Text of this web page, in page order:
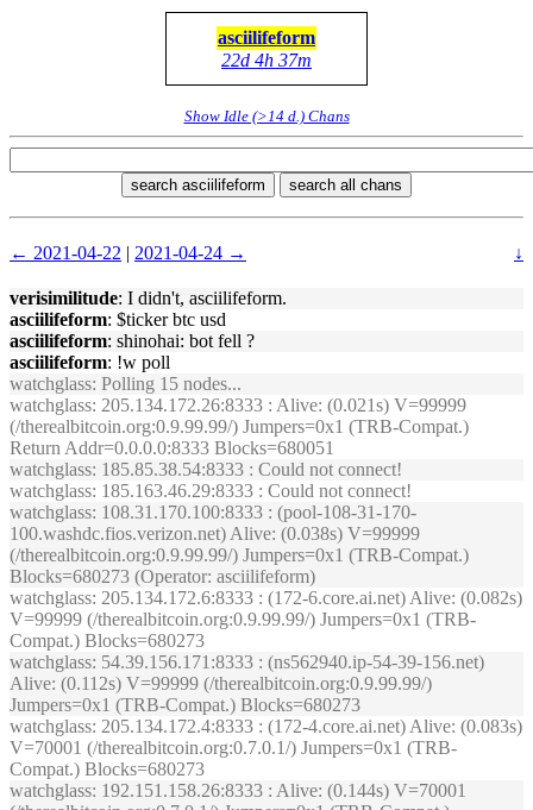
asciilifeform
22d 4h 37m
Show Idle (>14 d.) Chans
search asciilifeform search all chans
← 2021-04-22 | 2021-04-24 → ↓
verisimilitude: I didn't, asciilifeform.
asciilifeform: $ticker btc usd
asciilifeform: shinohai: bot fell ?
asciilifeform: !w poll
watchglass: Polling 15 nodes...
watchglass: 205.134.172.26:8333 : Alive: (0.021s) V=99999
(/therealbitcoin.org:0.9.99.99/) Jumpers=0x1 (TRB-Compat.)
Return Addr=0.0.0.0:8333 Blocks=680051
watchglass: 185.85.38.54:8333 : Could not connect!
watchglass: 185.163.46.29:8333 : Could not connect!
watchglass: 108.31.170.100:8333 : (pool-108-31-170-
100.washdc.fios.verizon.net) Alive: (0.038s) V=99999
(/therealbitcoin.org:0.9.99.99/) Jumpers=0x1 (TRB-Compat.)
Blocks=680273 (Operator: asciilifeform)
watchglass: 205.134.172.6:8333 : (172-6.core.ai.net) Alive: (0.082s)
V=99999 (/therealbitcoin.org:0.9.99.99/) Jumpers=0x1 (TRB-
Compat.) Blocks=680273
watchglass: 54.39.156.171:8333 : (ns562940.ip-54-39-156.net)
Alive: (0.112s) V=99999 (/therealbitcoin.org:0.9.99.99/)
Jumpers=0x1 (TRB-Compat.) Blocks=680273
watchglass: 205.134.172.4:8333 : (172-4.core.ai.net) Alive: (0.083s)
V=70001 (/therealbitcoin.org:0.7.0.1/) Jumpers=0x1 (TRB-
Compat.) Blocks=680273
watchglass: 192.151.158.26:8333 : Alive: (0.144s) V=70001